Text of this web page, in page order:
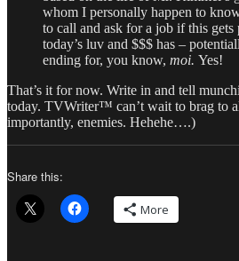
whom I personally happen to
to call and ask for a job if this
today’s luv and $$$ has –
ending for, you know, moi. Yes!
That’s it for now. Write in and tell
today. TVWriter™ can’t wait to brag to
importantly, enemies. Hehehe….)
Share this:
More